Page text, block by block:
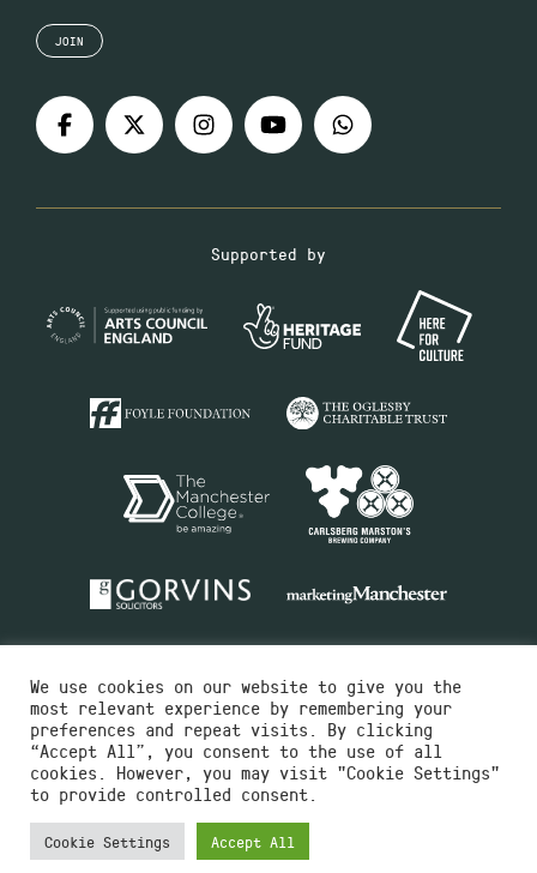
JOIN
Supported by
Charity No.516351
Designed by Instruct
Built by OH Digital
We use cookies on our website to give you the
most relevant experience by remembering your
preferences and repeat visits. By clicking
“Accept All”, you consent to the use of all
cookies. However, you may visit "Cookie Settings"
to provide controlled consent.
Cookie Settings Accept All